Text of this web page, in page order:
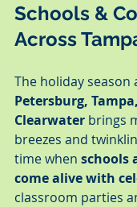
Schools &
Across
The holiday season
Petersburg,
Clearwater brings
breezes and
time when schools
come alive with
classroom parties